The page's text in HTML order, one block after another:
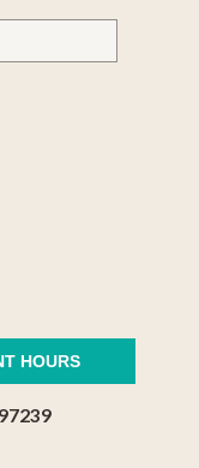
HOURS